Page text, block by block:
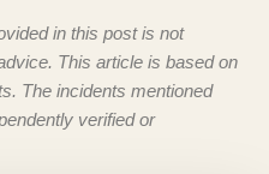
in this post is not
This article is based on
The incidents mentioned
verified or